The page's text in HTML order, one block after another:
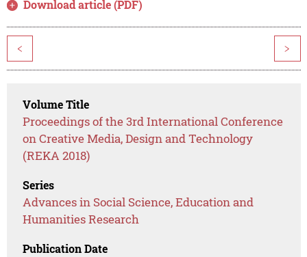
Download article (PDF)
< >
Volume Title
Proceedings of the 3rd International Conference
on Creative Media, Design and Technology
(REKA 2018)
Series
Advances in Social Science, Education and
Humanities Research
Publication Date